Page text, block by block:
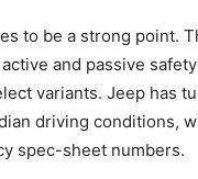
to be a strong point.
and passive
variants. Jeep has
driving conditions,
spec-sheet numbers.